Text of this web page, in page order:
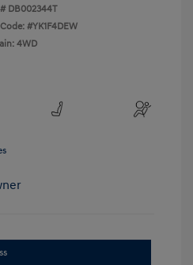
DB002344T
#YK1F4DEW
4WD